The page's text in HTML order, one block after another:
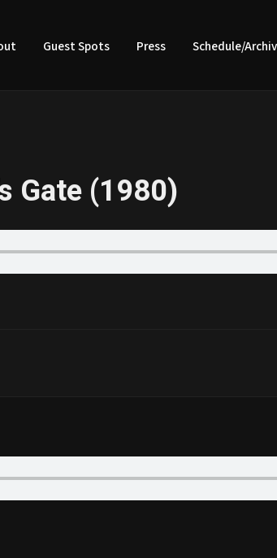
Guest Spots Press Schedule/
Gate (1980)